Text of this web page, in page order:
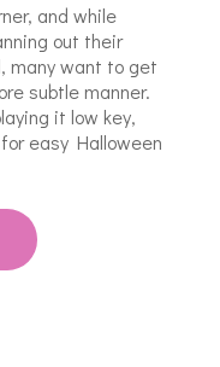
and while
out their
many want to get
subtle manner.
it low key,
easy Halloween